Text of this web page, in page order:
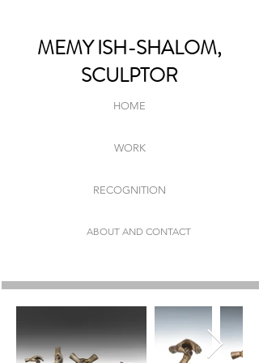
MEMY ISH-SHALOM,
SCULPTOR
HOME
WORK
RECOGNITION
ABOUT AND CONTACT